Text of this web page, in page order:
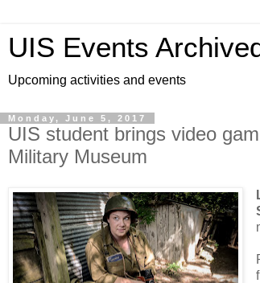
UIS Events
Upcoming activities and events
Monday, June 5, 2017
UIS student brings video
Military Museum